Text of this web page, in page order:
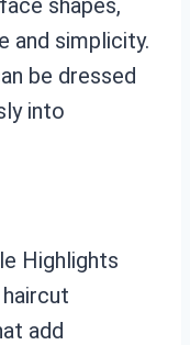
shapes,
and simplicity.
be dressed
into
Highlights
add